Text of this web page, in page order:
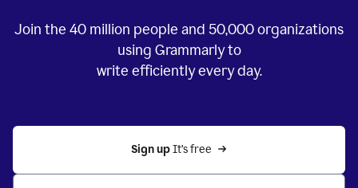
Join the 40 million people and 50,000organizations
using Grammarly to
write efficiently every day.
Sign up It’s free